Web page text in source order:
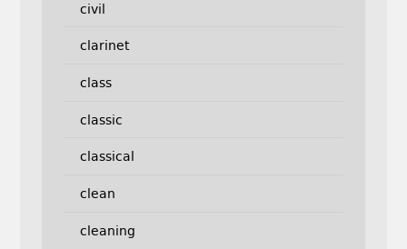
civil
clarinet
class
classic
classical
clean
cleaning